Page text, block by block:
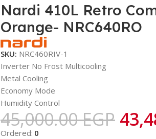
Nardi 410L Retro
Orange- NRC640RO
SKU: NRC460RIV-1
Inverter No Frost Multicooling
Metal Cooling
Economy Mode
Humidity Control
45,000.00EGP
Ordered: 0